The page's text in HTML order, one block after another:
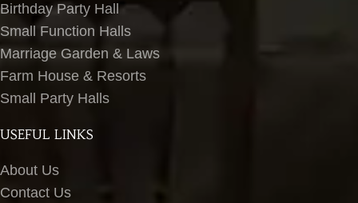
Birthday Party Hall
Small Function Halls
Marriage Garden & Laws
Farm House & Resorts
Small Party Halls
USEFUL LINKS
About Us
Contact Us